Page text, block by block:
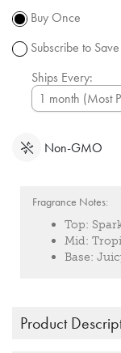
Buy Once
Subscribe to Save
Ships Every:
Non-GMO
Fragrance Notes:
Top:
Mid:
Base:
Product